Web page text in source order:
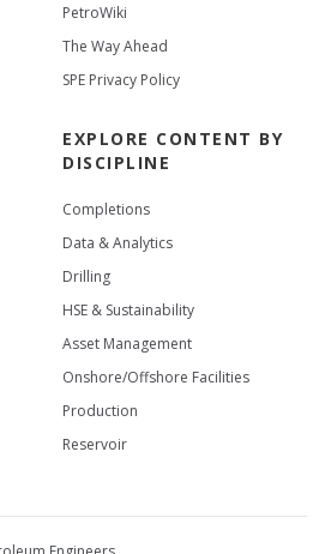
PetroWiki
The Way Ahead
SPE Privacy Policy
EXPLORE CONTENT BY
DISCIPLINE
Completions
Data & Analytics
Drilling
HSE & Sustainability
Asset Management
Onshore/Offshore Facilities
Production
Reservoir